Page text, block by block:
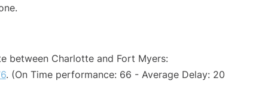
between Charlotte and Fort Myers:
. (On Time performance: 66 - Average Delay: 20